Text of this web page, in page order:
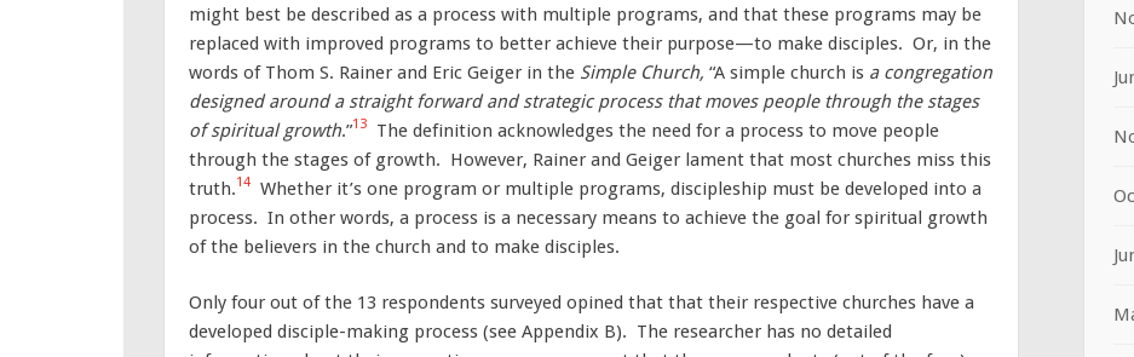
might best be described as a process with multiple programs, and that these programs may be
replaced with improved programs to better achieve their purpose—to make disciples. Or, in the
words of Thom S. Rainer and Eric Geiger in the Simple Church, “A simple church is a congregation
designed around a straight forward and strategic process that moves people through the stages
of spiritual growth.”13
The definition acknowledges the need for a process to move people
through the stages of growth. However, Rainer and Geiger lament that most churches miss this
truth.14
Whether it’s one program or multiple programs, discipleship must be developed into a
process. In other words, a process is a necessary means to achieve the goal for spiritual growth
of the believers in the church and to make disciples.
Only four out of the 13 respondents surveyed opined that that their respective churches have a
developed disciple-making process (see Appendix B). The researcher has no detailed